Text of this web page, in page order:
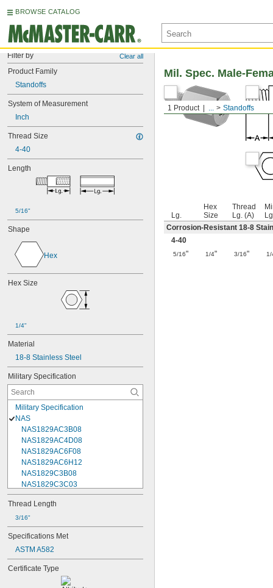
BROWSE CATALOG
Filter by Clear all
Product Family
Standoffs
System of Measurement
Inch
Thread Size
4-40
Length
5/16"
Shape
Hex
Hex Size
1/4"
Material
18-8 Stainless Steel
Military Specification
Military Specification
NAS
NAS1829AC3B08
NAS1829AC4D08
NAS1829AC6F08
NAS1829AC6H12
NAS1829C3B08
NAS1829C3C03
NAS1829C3C04
NAS1829C3C05
NAS1829C3C06
NAS1829C3C07
NAS1829C3C08
NAS1829C3C10
NAS1829C3C12
NAS1829C3C14
NAS1829C3C16
Thread Length
3/16"
Specifications Met
ASTM A582
Certificate Type
1 Product ... Standoffs
Mil. Spec. Male-
Lg.
Hex
Size
Thread
Lg. (A)
Corrosion-Resistant 18-8
4-40
5/16" 1/4" 3/16" 1/